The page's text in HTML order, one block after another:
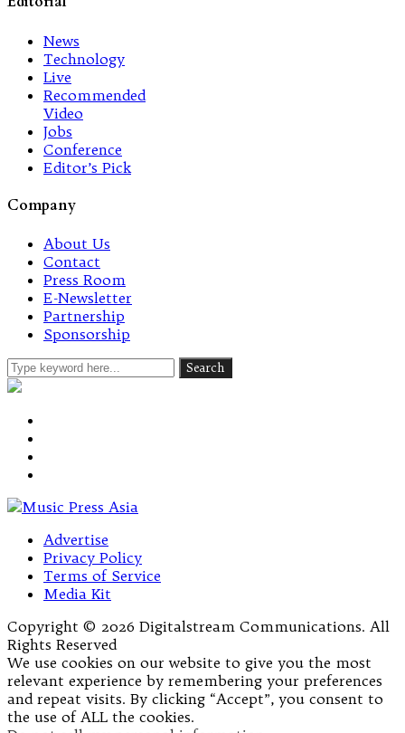
News
Technology
Live
Recommended
Video
Jobs
Conference
Editor’s Pick
Company
About Us
Contact
Press Room
E-Newsletter
Partnership
Sponsorship
Advertise
Privacy Policy
Terms of Service
Media Kit
Copyright © 2026 Digitalstream Communications. All
Rights Reserved
We use cookies on our website to give you the most
relevant experience by remembering your preferences
and repeat visits. By clicking “Accept”, you consent to
the use of ALL the cookies.